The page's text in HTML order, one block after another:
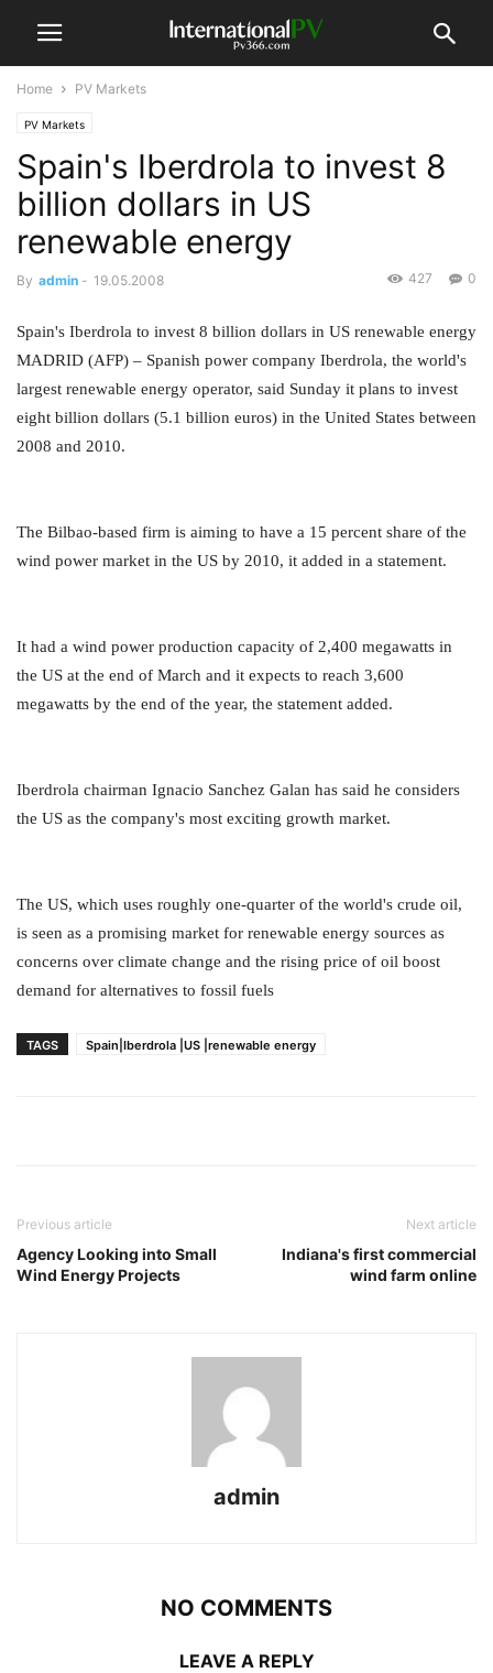
Home PV Markets
PV Markets
Spain's Iberdrola to invest 8
billion dollars in US
renewable energy
By admin - 19.05.2008 0
427
Spain's Iberdrola to invest 8 billion dollars in US renewable energy
MADRID (AFP) – Spanish power company Iberdrola, the world's
largest renewable energy operator, said Sunday it plans to invest
eight billion dollars (5.1 billion euros) in the United States between
2008 and 2010.
The Bilbao-based firm is aiming to have a 15 percent share of the
wind power market in the US by 2010, it added in a statement.
It had a wind power production capacity of 2,400 megawatts in
the US at the end of March and it expects to reach 3,600
megawatts by the end of the year, the statement added.
Iberdrola chairman Ignacio Sanchez Galan has said he considers
the US as the company's most exciting growth market.
The US, which uses roughly one-quarter of the world's crude oil,
is seen as a promising market for renewable energy sources as
concerns over climate change and the rising price of oil boost
demand for alternatives to fossil fuels
TAGS Spain|Iberdrola |US |renewable energy
Previous article
Agency Looking into Small
Wind Energy Projects
Next article
Indiana's first commercial
wind farm online
admin
NO COMMENTS
LEAVE A REPLY